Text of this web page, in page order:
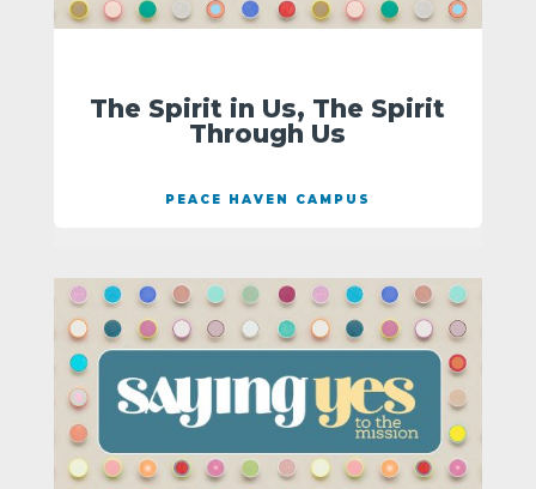
The Spirit in Us, The Spirit
Through Us
PEACE HAVEN CAMPUS